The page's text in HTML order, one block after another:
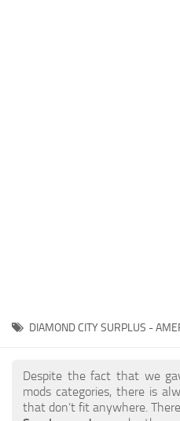
DIAMOND CITY SURPLUS -
Despite the fact that we
mods categories, there is
that don’t fit anywhere.